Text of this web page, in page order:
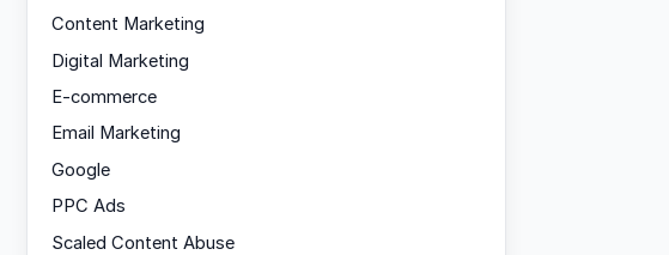
Content Marketing
Digital Marketing
E-commerce
Email Marketing
Google
PPC Ads
Scaled Content Abuse